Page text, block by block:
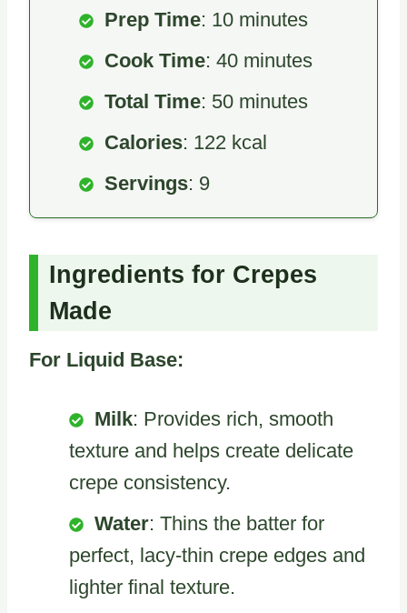
Prep Time: 10 minutes
Cook Time: 40 minutes
Total Time: 50 minutes
Calories: 122 kcal
Servings: 9
Ingredients for Crepes
Made
For Liquid Base:
Milk: Provides rich, smooth
texture and helps create delicate
crepe consistency.
Water: Thins the batter for
perfect, lacy-thin crepe edges and
lighter final texture.